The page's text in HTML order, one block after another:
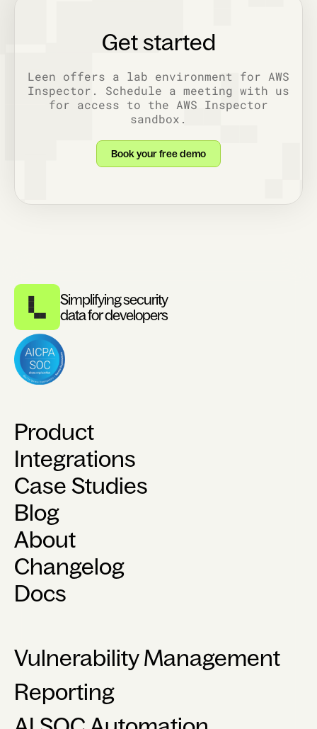
Get started
Leen offers a lab environment for AWS
Inspector. Schedule a meeting with us
for access to the AWS Inspector
sandbox.
Book your free demo
Simplifying security
data for developers
Product
Integrations
Case Studies
Blog
About
Changelog
Docs
Vulnerability Management
Reporting